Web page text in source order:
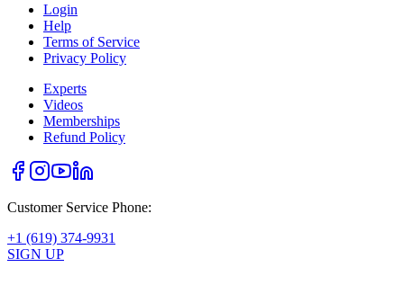
Login
Help
Terms of Service
Privacy Policy
Experts
Videos
Memberships
Refund Policy
Customer Service Phone:
+1 (619) 374-9931
SIGN UP